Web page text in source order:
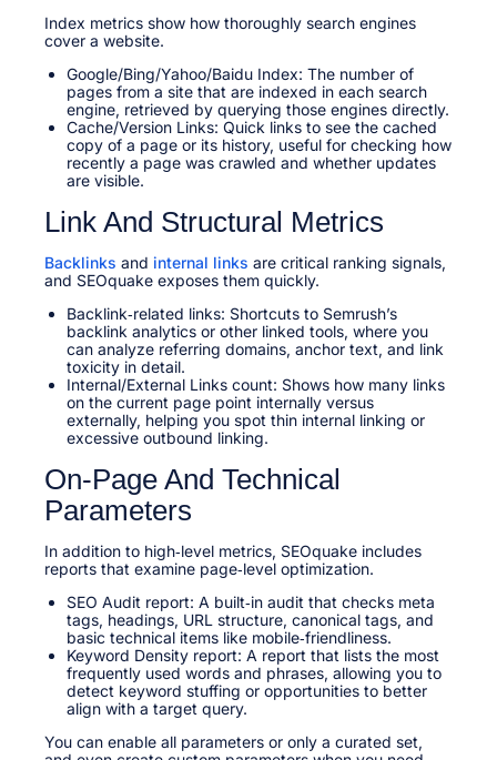
Index metrics show how thoroughly search engines
cover a website.
Google/Bing/Yahoo/Baidu Index: The number of
pages from a site that are indexed in each search
engine, retrieved by querying those engines directly.
Cache/Version Links: Quick links to see the cached
copy of a page or its history, useful for checking how
recently a page was crawled and whether updates
are visible.​
Link And Structural Metrics
Backlinks and internal links are critical ranking signals,
and SEOquake exposes them quickly.
Backlink‑related links: Shortcuts to Semrush’s
backlink analytics or other linked tools, where you
can analyze referring domains, anchor text, and link
toxicity in detail.
Internal/External Links count: Shows how many links
on the current page point internally versus
externally, helping you spot thin internal linking or
excessive outbound linking.
On‑Page And Technical
Parameters
In addition to high‑level metrics, SEOquake includes
reports that examine page‑level optimization.
SEO Audit report: A built‑in audit that checks meta
tags, headings, URL structure, canonical tags, and
basic technical items like mobile‑friendliness.
Keyword Density report: A report that lists the most
frequently used words and phrases, allowing you to
detect keyword stuffing or opportunities to better
align with a target query.
You can enable all parameters or only a curated set,